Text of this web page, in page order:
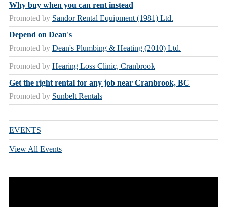
Why buy when you can rent instead
Promoted by Sandor Rental Equipment (1981) Ltd.
Depend on Dean's
Promoted by Dean's Plumbing & Heating (2010) Ltd.
Promoted by Hearing Loss Clinic, Cranbrook
Get the right rental for any job near Cranbrook, BC
Promoted by Sunbelt Rentals
EVENTS
View All Events